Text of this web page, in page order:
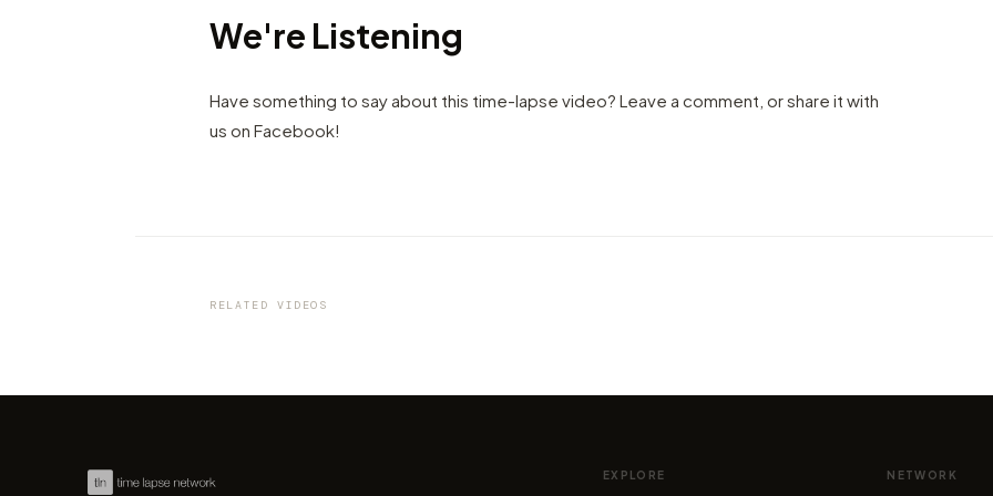
We're Listening
Have something to say about this time-lapse video? Leave a comment, or share it with
us on Facebook!
RELATED VIDEOS
by marcofama
EXPLORE NETWORK